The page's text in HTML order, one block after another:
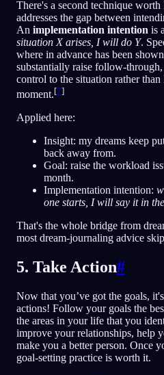
There's a second technique
addresses the gap between
An implementation intention is
situation X arises, I will do Y.
where in advance has been
substantially raise follow-
control to the situation rather
moment.[7]
Applied here:
Insight: my dreams keep
back away from.
Goal: raise the workload
month.
Implementation intention:
one starts, I will say it in
That's the whole bridge from
most dream-journaling advice
5. Take Action#
Now that you’ve got the goals,
actions! Follow your goals the
the areas in your life that you
improve your relationships, help
make you a better person. Once
goal-setting practice is worth it.